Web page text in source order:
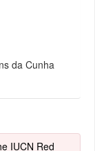
da Cunha
IUCN Red